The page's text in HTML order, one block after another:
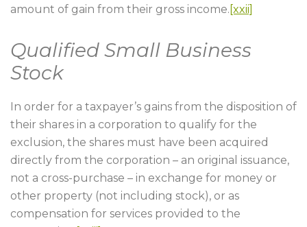
amount of gain from their gross income. [xxii]
Qualified Small Business
Stock
In order for a taxpayer’s gains from the disposition of
their shares in a corporation to qualify for the
exclusion, the shares must have been acquired
directly from the corporation – an original issuance,
not a cross-purchase – in exchange for money or
other property (not including stock), or as
compensation for services provided to the